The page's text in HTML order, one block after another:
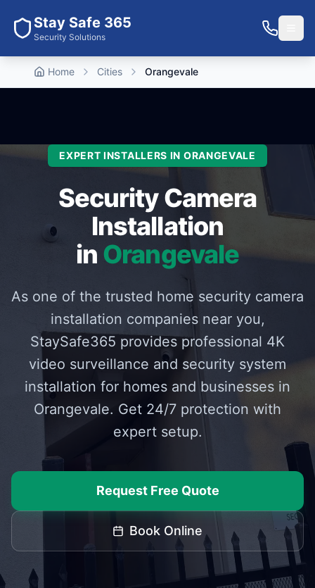
Stay Safe 365
Security Solutions
Home Cities Orangevale
EXPERT INSTALLERS IN ORANGEVALE
Security Camera
Installation
in Orangevale
As one of the trusted home security camera
installation companies near you,
StaySafe365 provides professional 4K
video surveillance and security system
installation for homes and businesses in
Orangevale. Get 24/7 protection with
expert setup.
Request Free Quote
Book Online